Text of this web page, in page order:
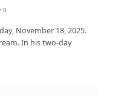
0
November 18, 2025.
In his two-day